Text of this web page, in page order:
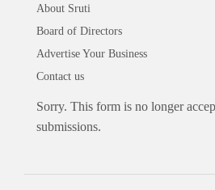
About Sruti
Board of Directors
Advertise Your Business
Contact us
Sorry. This form is no longer
submissions.